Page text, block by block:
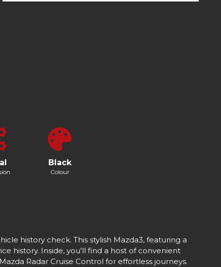
Black
Colour
history check. This stylish Mazda3, featuring a
history. Inside, you'll find a host of convenient
Radar Cruise Control for effortless journeys.